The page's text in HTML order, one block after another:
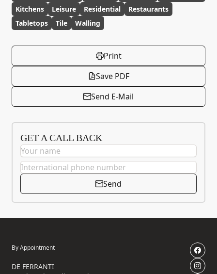
Kitchens
Leisure Residential
Restaurants
Tabletops
Tile Walling
Print
Save PDF
Send E-Mail
GET A CALL BACK
Send
By Appointment
DE FERRANTI